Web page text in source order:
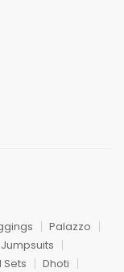
Palazzo
Jumpsuits
Dhoti